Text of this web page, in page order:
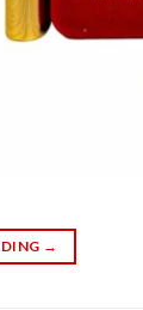
→